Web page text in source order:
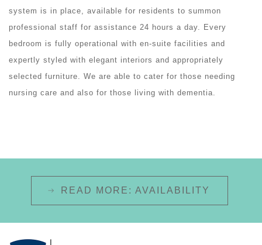
system is in place, available for residents to summon
professional staff for assistance 24 hours a day. Every
bedroom is fully operational with en-suite facilities and
expertly styled with elegant interiors and appropriately
selected furniture. We are able to cater for those needing
nursing care and also for those living with dementia.
READ MORE: AVAILABILITY